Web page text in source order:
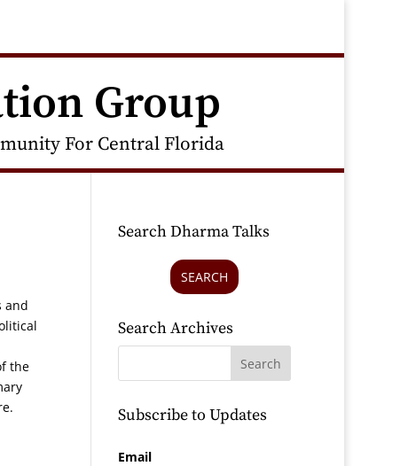
Group
For Central Florida
and
the
Search Dharma Talks
SEARCH
Search Archives
Subscribe to Updates
Email